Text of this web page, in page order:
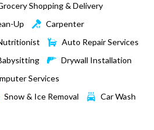
Shopping & Delivery
Up
Carpenter
Auto Repair Services
Drywall Installation
Services
Snow & Ice Removal Car Wash